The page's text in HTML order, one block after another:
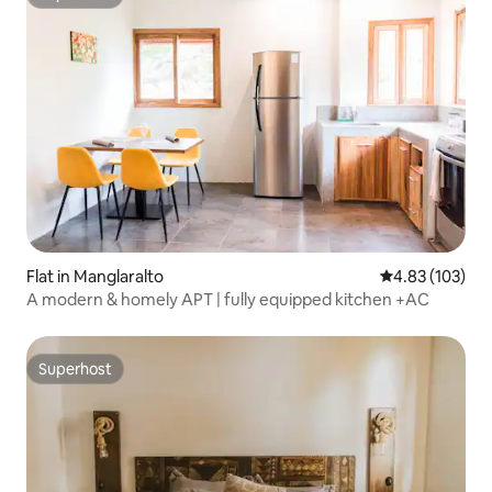
Flat in Manglaralto 4.83 out of 5
4.83 (103)
A modern & homely APT | fully equipped kitchen +AC
Superhost
Superhost